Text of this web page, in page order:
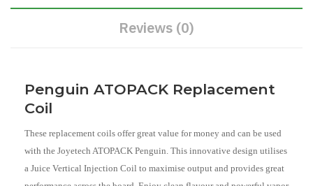
Reviews (0)
Penguin ATOPACK Replacement
Coil
These replacement coils offer great value for money and can be used
with the Joyetech ATOPACK Penguin. This innovative design utilises
a Juice Vertical Injection Coil to maximise output and provides great